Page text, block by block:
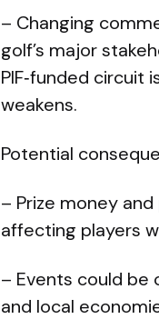
– Changing
golf’s major
PIF‑funded circuit
weakens.
Potential
– Prize money
affecting players
– Events could be
and local